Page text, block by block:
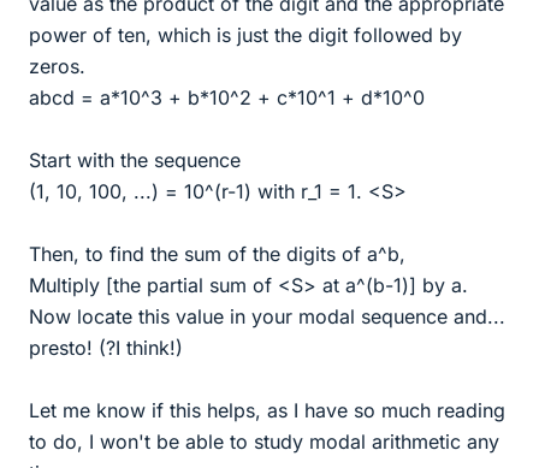
power of ten, which is just the digit followed by
zeros.
abcd = a*10^3 + b*10^2 + c*10^1 + d*10^0
Start with the sequence
(1, 10, 100, ...) = 10^(r-1) with r_1 = 1. <S>
Then, to find the sum of the digits of a^b,
Multiply [the partial sum of <S> at a^(b-1)] by a.
Now locate this value in your modal sequence and...
presto! (?I think!)
Let me know if this helps, as I have so much reading
to do, I won't be able to study modal arithmetic any